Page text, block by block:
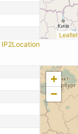
IP2Location
Leaflet
+
−